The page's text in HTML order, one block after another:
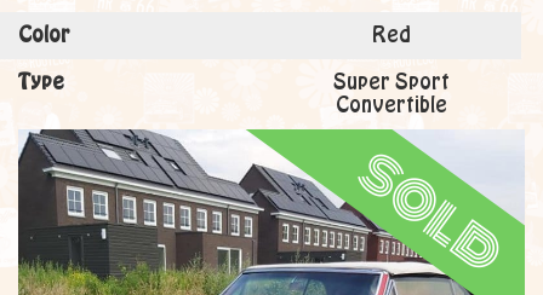
Color Red
Type
Super Sport
Convertible
sold